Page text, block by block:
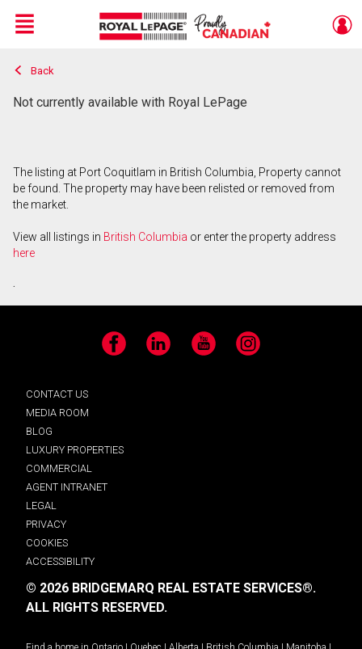
Live
En Direct
Menu
Back
Not currently available with Royal LePage
The listing at Port Coquitlam in British Columbia, Property cannot
be found. The property may have been relisted or removed from
the market.
View all listings in British Columbia or enter the property address
here
.
Facebook LinkedIn YouTube Instagram
CONTACT US
MEDIA ROOM
BLOG
LUXURY PROPERTIES
COMMERCIAL
AGENT INTRANET
LEGAL
PRIVACY
COOKIES
ACCESSIBILITY
© 2026 BRIDGEMARQ REAL ESTATE SERVICES®.
ALL RIGHTS RESERVED.